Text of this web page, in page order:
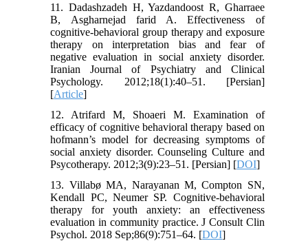
11. Dadashzadeh H, Yazdandoost R, Gharraee
B, Asgharnejad farid A. Effectiveness of
cognitive-behavioral group therapy and exposure
therapy on interpretation bias and fear of
negative evaluation in social anxiety disorder.
Iranian Journal of Psychiatry and Clinical
Psychology. 2012;18(1):40–51. [Persian]
[Article]
12. Atrifard M, Shoaeri M. Examination of
efficacy of cognitive behavioral therapy based on
hofmann’s model for decreasing symptoms of
social anxiety disorder. Counseling Culture and
Psycotherapy. 2012;3(9):23–51. [Persian] [DOI]
13. Villabø MA, Narayanan M, Compton SN,
Kendall PC, Neumer SP. Cognitive-behavioral
therapy for youth anxiety: an effectiveness
evaluation in community practice. J Consult Clin
Psychol. 2018 Sep;86(9):751–64. [DOI]